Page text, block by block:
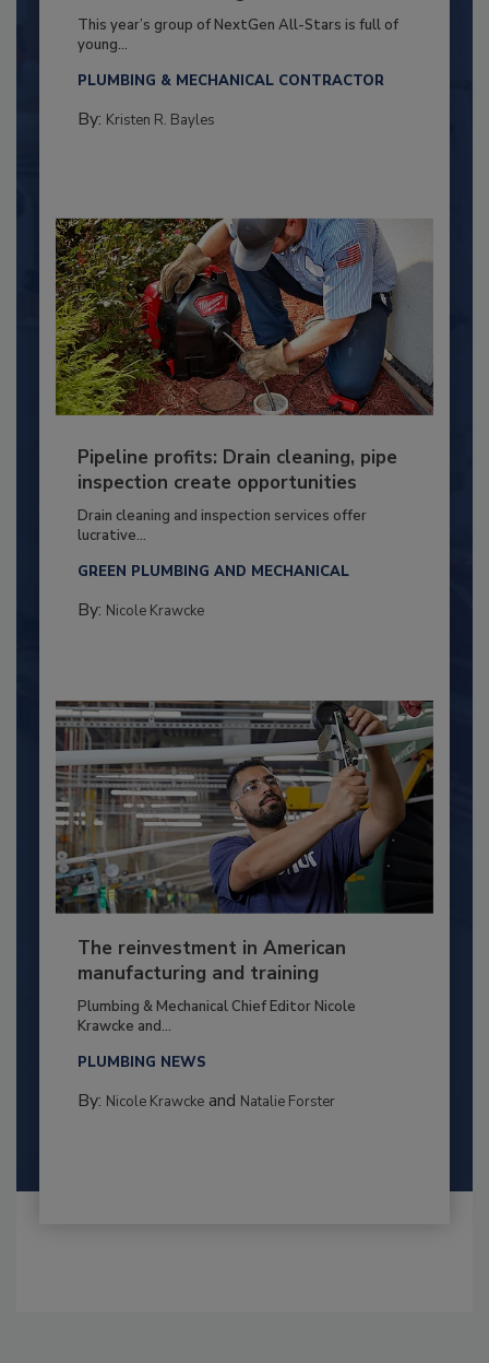
This year’s group of NextGen All-Stars is full of
young...
PLUMBING & MECHANICAL CONTRACTOR
By: Kristen R. Bayles
Pipeline profits: Drain cleaning, pipe
inspection create opportunities
Drain cleaning and inspection services offer
lucrative...
GREEN PLUMBING AND MECHANICAL
By: Nicole Krawcke
The reinvestment in American
manufacturing and training
Plumbing & Mechanical Chief Editor Nicole
Krawcke and...
PLUMBING NEWS
By: Nicole Krawckeand Natalie Forster